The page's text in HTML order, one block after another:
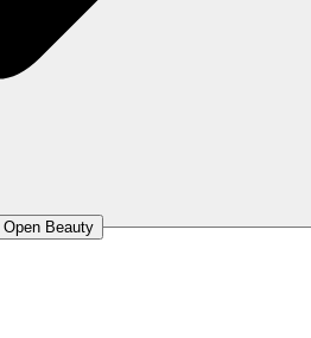
Open Beauty